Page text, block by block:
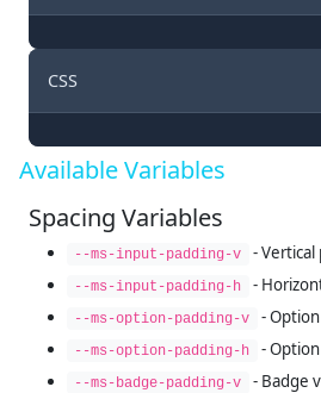
CSS
Available Variables
Spacing Variables
--ms-input-padding-v - Vertical
--ms-input-padding-h -
--ms-option-padding-v -
--ms-option-padding-h -
--ms-badge-padding-v - Badge